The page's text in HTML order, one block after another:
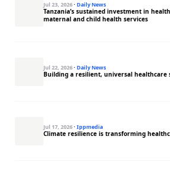
Jul 23, 2026· Daily News
Tanzania’s sustained investment in
maternal and child health services
Jul 22, 2026· Daily News
Building a resilient, universal healthcare
Jul 17, 2026· Ippmedia
Climate resilience is transforming